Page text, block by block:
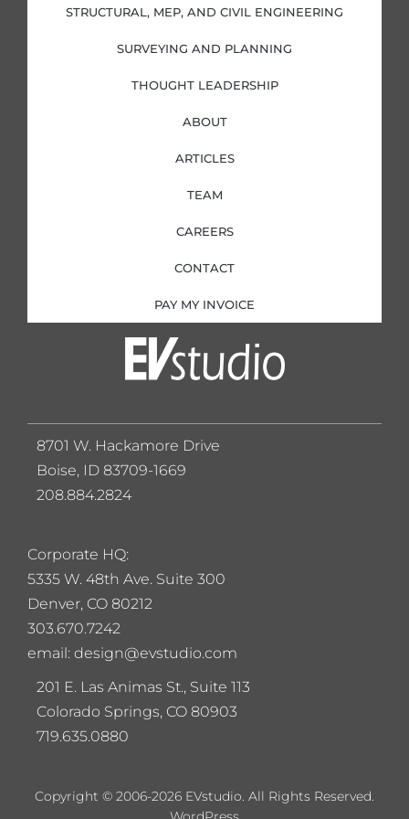
i
n
f
STRUCTURAL, MEP, AND CIVIL ENGINEERING
SURVEYING AND PLANNING
THOUGHT LEADERSHIP
ABOUT
ARTICLES
TEAM
CAREERS
CONTACT
PAY MY INVOICE
Corporate HQ:
5335 W. 48th Ave. Suite 300
Denver, CO 80212
303.670.7242
email: design@evstudio.com
201 E. Las Animas St., Suite 113
Colorado Springs, CO 80903
719.635.0880
8701 W. Hackamore Drive
Boise, ID 83709-1669
208.884.2824
Copyright © 2006-2026 EVstudio. All Rights Reserved.